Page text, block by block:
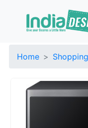
Home